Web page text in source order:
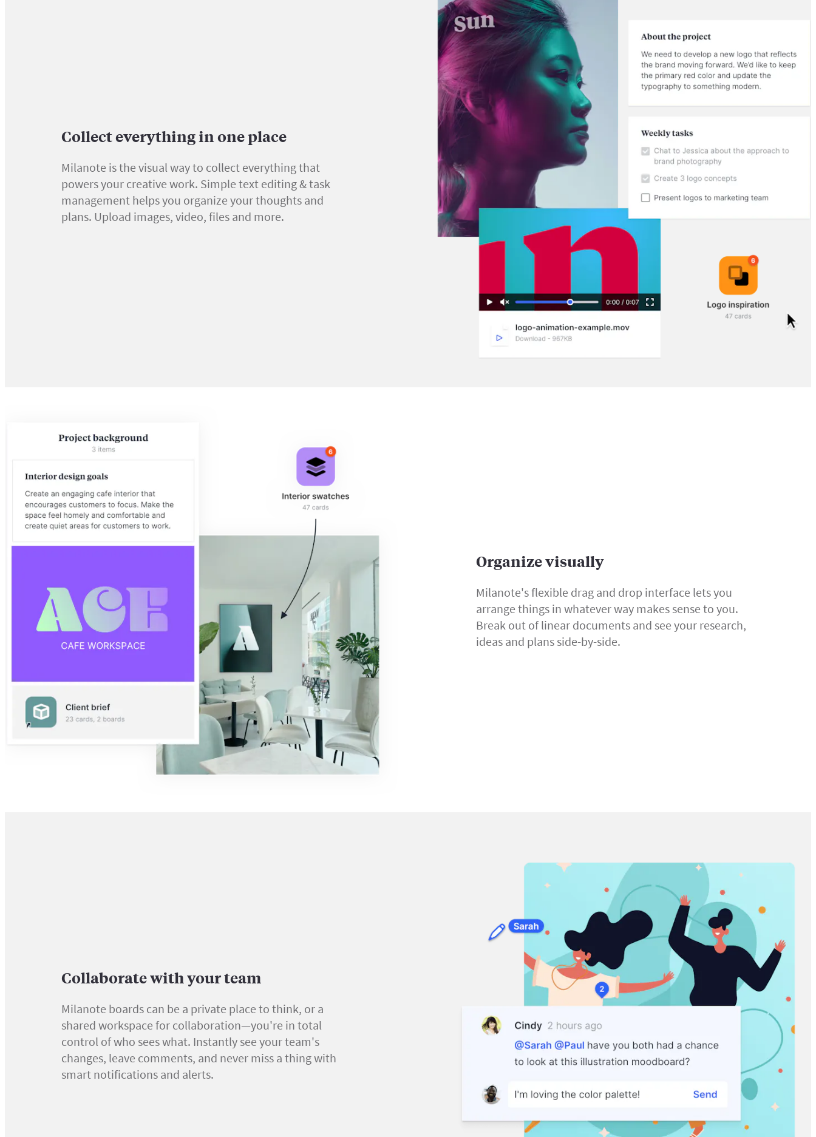
Collect everything in one place
Milanote is the visual way to collect everything that
powers your creative work. Simple text editing & task
management helps you organize your thoughts and
plans. Upload images, video, files and more.
Organize visually
Milanote's flexible drag and drop interface lets you
arrange things in whatever way makes sense to you.
Break out of linear documents and see your research,
ideas and plans side-by-side.
Collaborate with your team
Milanote boards can be a private place to think, or a
shared workspace for collaboration—you're in total
control of who sees what. Instantly see your team's
changes, leave comments, and never miss a thing with
smart notifications and alerts.